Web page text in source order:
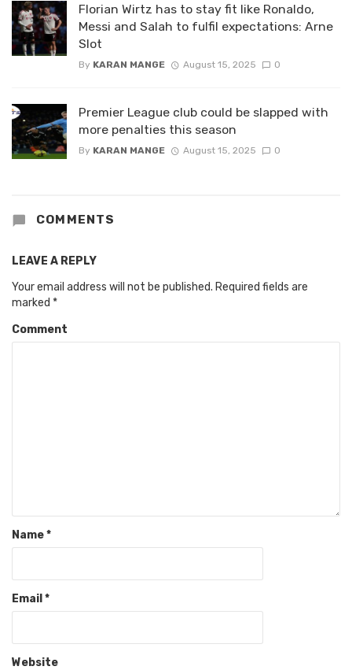
Florian Wirtz has to stay fit like Ronaldo,
Messi and Salah to fulfil expectations: Arne
Slot
By KARAN MANGE August 15, 2025 0
Premier League club could be slapped with
more penalties this season
By KARAN MANGE August 15, 2025 0
COMMENTS
LEAVE A REPLY
Your email address will not be published. Required fields are
marked *
Comment
Name*
Email *
Website